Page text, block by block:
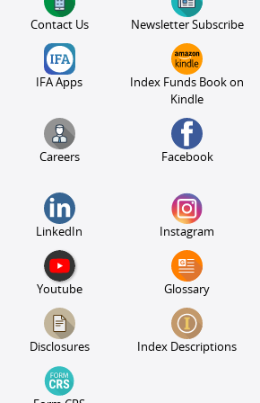
Contact Us Newsletter Subscribe
IFA Apps
Index Funds Book on
Kindle
Careers Facebook
LinkedIn Instagram
Youtube Glossary
Disclosures Index Descriptions